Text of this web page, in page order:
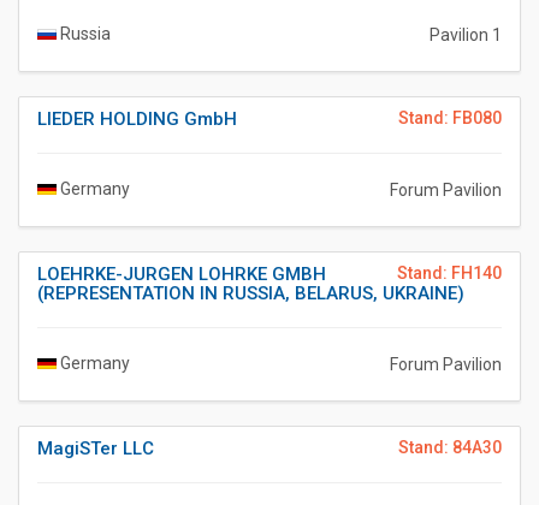
Russia Pavilion 1
Stand: FB080
LIEDER HOLDING GmbH
Germany Forum Pavilion
Stand: FH140
LOEHRKE-JURGEN LOHRKE GMBH
(REPRESENTATION IN RUSSIA, BELARUS, UKRAINE)
Germany Forum Pavilion
Stand: 84A30
MagiSTer LLC